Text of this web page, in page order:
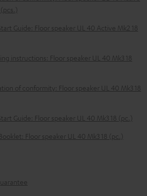
Guide: Floor speaker UL 40 Active Mk2 18
instructions: Floor speaker UL 40 Mk3 18
of conformity: Floor speaker UL 40 Mk3 18
Guide: Floor speaker UL 40 Mk3 18 (pc.)
Floor speaker UL 40 Mk3 18 (pc.)